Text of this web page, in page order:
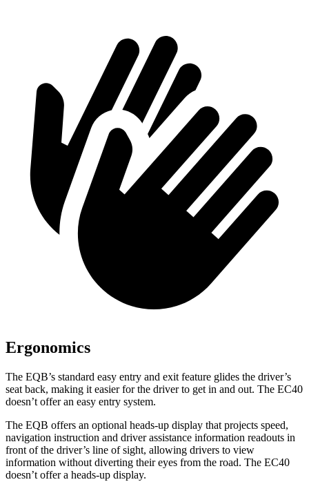
Ergonomics
The EQB’s standard easy entry and exit feature glides the driver’s
seat back, making it easier for the driver to get in and out. The EC40
doesn’t offer an easy entry system.
The EQB offers an optional heads-up display that projects speed,
navigation instruction and driver assistance information readouts in
front of the driver’s line of sight, allowing drivers to view
information without diverting their eyes from the road. The EC40
doesn’t offer a heads-up display.